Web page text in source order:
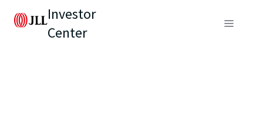
Investor
Center